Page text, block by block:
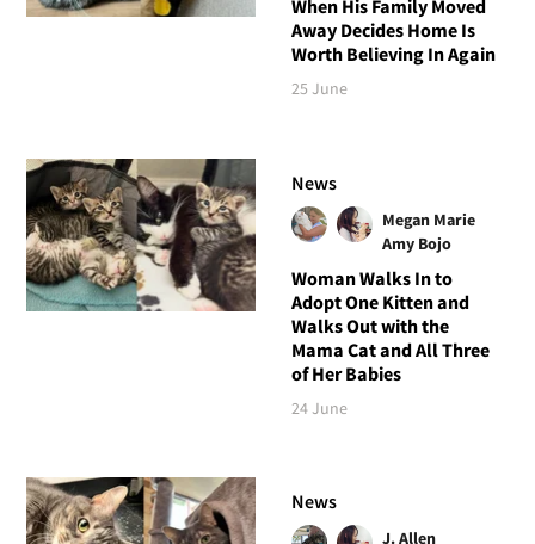
When His Family Moved
Away Decides Home Is
Worth Believing In Again
25 June
News
Megan Marie
Amy Bojo
Woman Walks In to
Adopt One Kitten and
Walks Out with the
Mama Cat and All Three
of Her Babies
24 June
News
J. Allen